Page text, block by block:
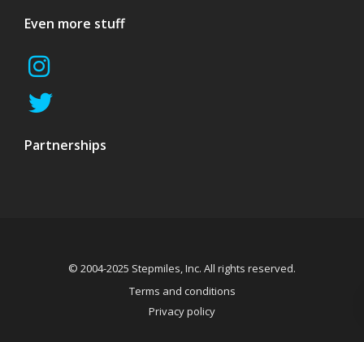
Even more stuff
Partnerships
© 2004-2025 Stepmiles, Inc. All rights reserved.
Terms and conditions
Privacy policy